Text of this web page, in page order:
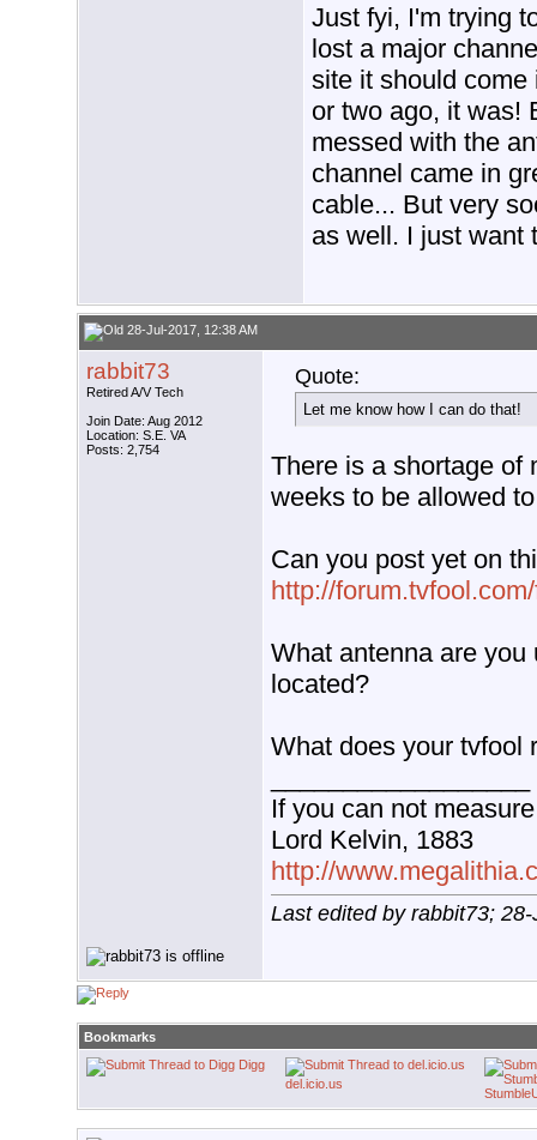
Just fyi, I'm trying
lost a major
site it should come
or two ago, it was!
messed with the
channel came in
cable... But very
as well. I just want
28-Jul-2017, 12:38 AM
rabbit73
Retired A/V Tech
Join Date: Aug 2012
Location: S.E. VA
Posts: 2,754
Quote:
Let me know how I can do that!
There is a shortage of
weeks to be allowed
Can you post yet on
http://
What antenna are
located?
What does your tvfool
If you can not
Lord Kelvin, 1883
http://
Last edited by rabbit73;
Bookmarks
Digg
del.icio.us